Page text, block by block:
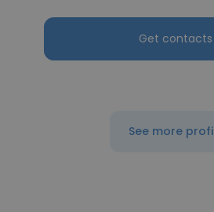
Get contacts
See more